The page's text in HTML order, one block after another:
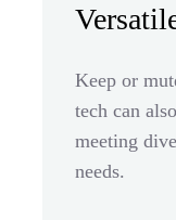
Keep or
tech can
meeting
needs.